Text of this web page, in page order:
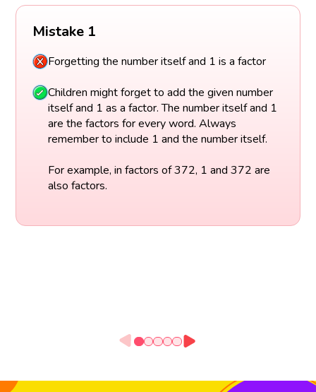
Mistake 1
Forgetting the number itself and 1 is a factor
Children might forget to add the given number
itself and 1 as a factor. The number itself and 1
are the factors for every word. Always
remember to include 1 and the number itself.
For example, in factors of 372, 1 and 372 are
also factors.